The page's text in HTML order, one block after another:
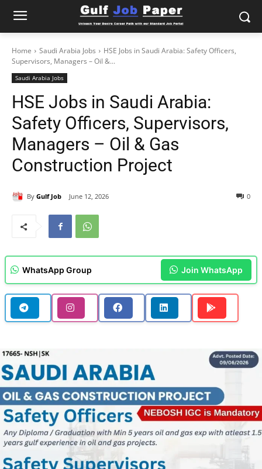
Home Saudi Arabia Jobs
HSE Jobs in Saudi Arabia: Safety Officers,
Supervisors, Managers – Oil &...
Saudi Arabia Jobs
HSE Jobs in Saudi Arabia:
Safety Officers, Supervisors,
Managers – Oil & Gas
Construction Project
By Gulf Job June 12, 2026 0
WhatsApp Group Join WhatsApp